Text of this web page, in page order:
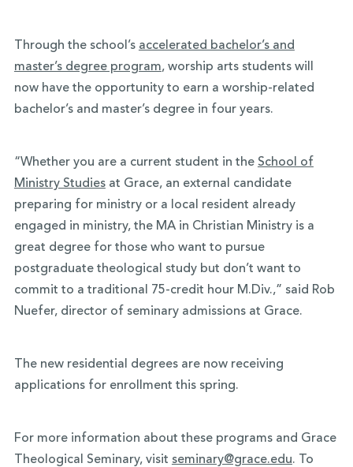
Through the school’s accelerated bachelor’s and
master’s degree program, worship arts students will
now have the opportunity to earn a worship-related
bachelor’s and master’s degree in four years.
“Whether you are a current student in the School of
Ministry Studiesat Grace, an external candidate
preparing for ministry or a local resident already
engaged in ministry, the MA in Christian Ministry is a
great degree for those who want to pursue
postgraduate theological study but don’t want to
commit to a traditional 75-credit hour M.Div.,” said Rob
Nuefer, director of seminary admissions at Grace.
The new residential degrees are now receiving
applications for enrollment this spring.
For more information about these programs and Grace
Theological Seminary, visit seminary@grace.edu. To